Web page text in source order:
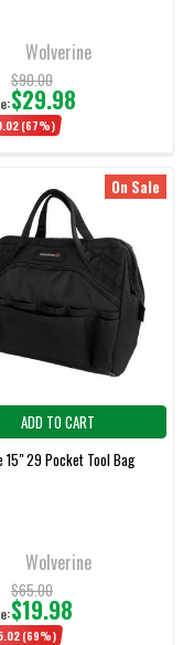
Wolverine
$90.00
$29.98
(67%)
On Sale
ADD TO CART
15" 29 Pocket Tool Bag
Wolverine
$65.00
$19.98
(69%)